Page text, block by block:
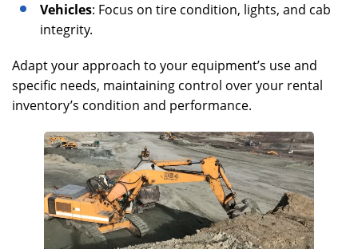
Vehicles: Focus on tire condition, lights, and cab
integrity.
Adapt your approach to your equipment’s use and
specific needs, maintaining control over your rental
inventory’s condition and performance.